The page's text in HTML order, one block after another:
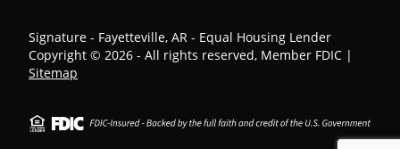
Signature - Fayetteville, AR - Equal Housing Lender
Copyright © 2026 - All rights reserved, Member FDIC |
Sitemap